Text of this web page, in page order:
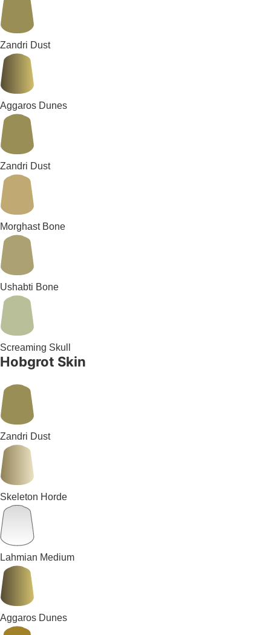
Zandri Dust
Aggaros Dunes
Zandri Dust
Morghast Bone
Ushabti Bone
Screaming Skull
Hobgrot Skin
Zandri Dust
Skeleton Horde
Lahmian Medium
Aggaros Dunes